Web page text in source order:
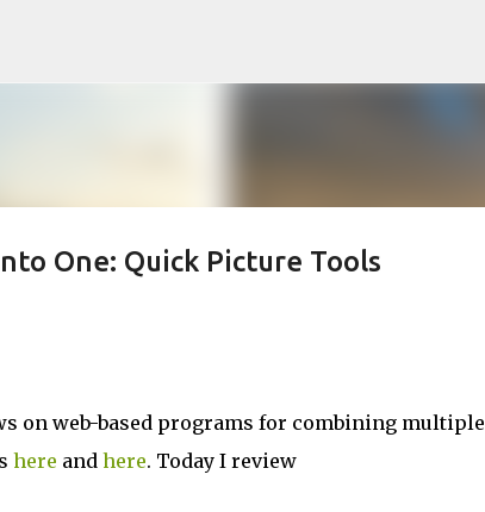
One: Quick Picture Tools
on web-based programs for combining multiple
here and here. Today I review